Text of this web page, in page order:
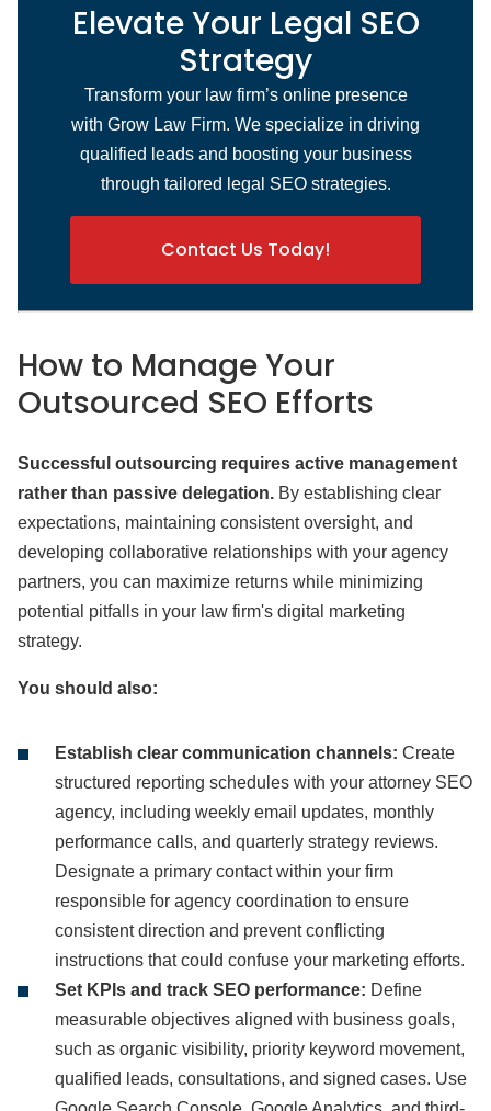
Elevate Your Legal SEO
Strategy
Transform your law firm’s online presence
with Grow Law Firm. We specialize in driving
qualified leads and boosting your business
through tailored legal SEO strategies.
Contact Us Today!
How to Manage Your
Outsourced SEO Efforts
Successful outsourcing requires active management
rather than passive delegation. By establishing clear
expectations, maintaining consistent oversight, and
developing collaborative relationships with your agency
partners, you can maximize returns while minimizing
potential pitfalls in your law firm's digital marketing
strategy.
You should also:
Establish clear communication channels: Create
structured reporting schedules with your attorney SEO
agency, including weekly email updates, monthly
performance calls, and quarterly strategy reviews.
Designate a primary contact within your firm
responsible for agency coordination to ensure
consistent direction and prevent conflicting
instructions that could confuse your marketing efforts.
Set KPIs and track SEO performance: Define
measurable objectives aligned with business goals,
such as organic visibility, priority keyword movement,
qualified leads, consultations, and signed cases. Use